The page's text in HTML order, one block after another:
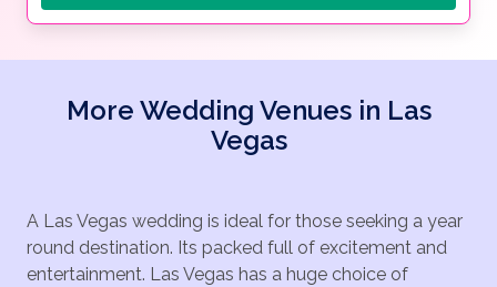
More Wedding Venues in Las
Vegas
A Las Vegas wedding is ideal for those seeking a year
round destination. Its packed full of excitement and
entertainment. Las Vegas has a huge choice of